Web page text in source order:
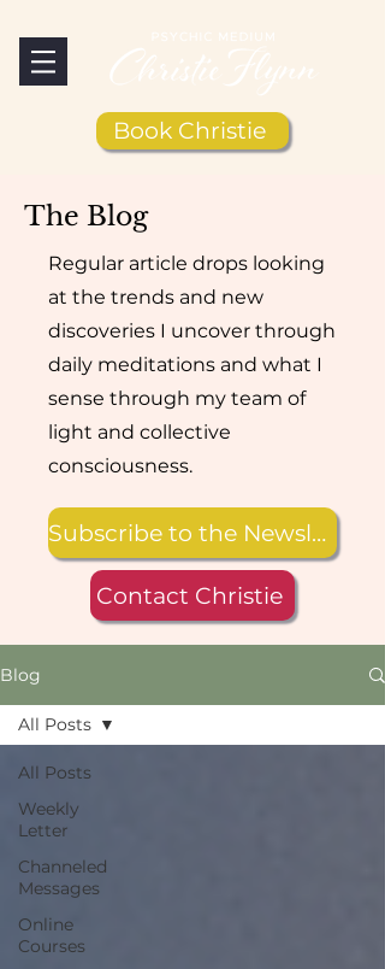
Book Christie
The Blog
Regular article drops looking
at the trends and new
discoveries I uncover through
daily meditations and what I
sense through my team of
light and collective
consciousness.
Subscribe to the Newsletter
Contact Christie
Blog
All Posts
Weekly
Letter
Channeled
Messages
Online
Courses
All Posts